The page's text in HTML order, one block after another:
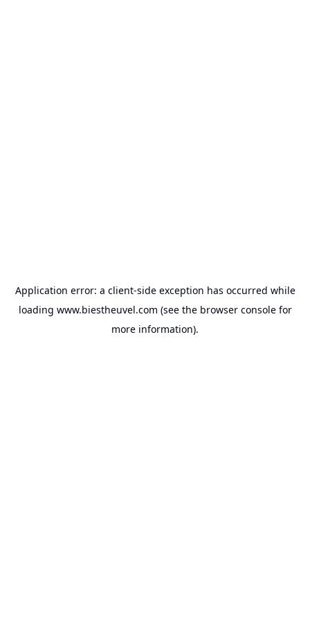
Application error: a client-side exception has occurred while
loading www.biestheuvel.com (see the browser consolefor
more information).